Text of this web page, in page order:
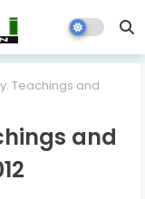
Teachings and
and